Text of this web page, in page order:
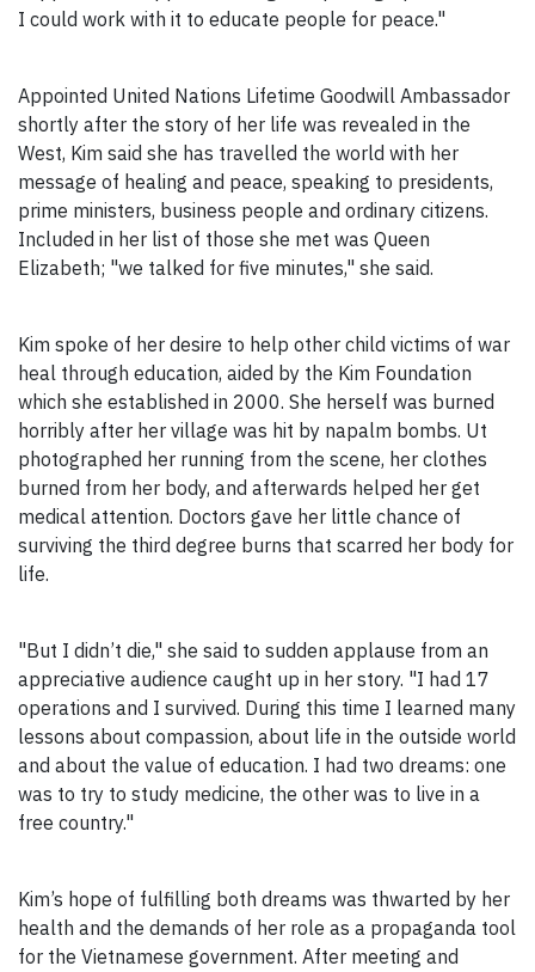
I could work with it to educate people for peace."
Appointed United Nations Lifetime Goodwill Ambassador
shortly after the story of her life was revealed in the
West, Kim said she has travelled the world with her
message of healing and peace, speaking to presidents,
prime ministers, business people and ordinary citizens.
Included in her list of those she met was Queen
Elizabeth; "we talked for five minutes," she said.
Kim spoke of her desire to help other child victims of war
heal through education, aided by the Kim Foundation
which she established in 2000. She herself was burned
horribly after her village was hit by napalm bombs. Ut
photographed her running from the scene, her clothes
burned from her body, and afterwards helped her get
medical attention. Doctors gave her little chance of
surviving the third degree burns that scarred her body for
life.
"But I didn’t die," she said to sudden applause from an
appreciative audience caught up in her story. "I had 17
operations and I survived. During this time I learned many
lessons about compassion, about life in the outside world
and about the value of education. I had two dreams: one
was to try to study medicine, the other was to live in a
free country."
Kim’s hope of fulfilling both dreams was thwarted by her
health and the demands of her role as a propaganda tool
for the Vietnamese government. After meeting and